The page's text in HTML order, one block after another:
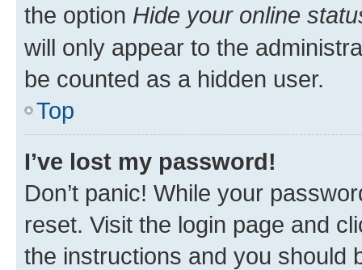
the option Hide your online
will only appear to the
be counted as a hidden user.
Top
I’ve lost my password!
Don’t panic! While your
reset. Visit the login page and
the instructions and you should